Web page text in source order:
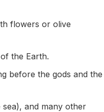
flowers or olive
the Earth.
before the gods and the
and many other